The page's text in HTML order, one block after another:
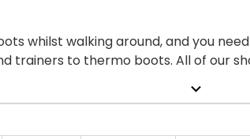
whilst walking around, and you
trainers to thermo boots. All of our
expand_more